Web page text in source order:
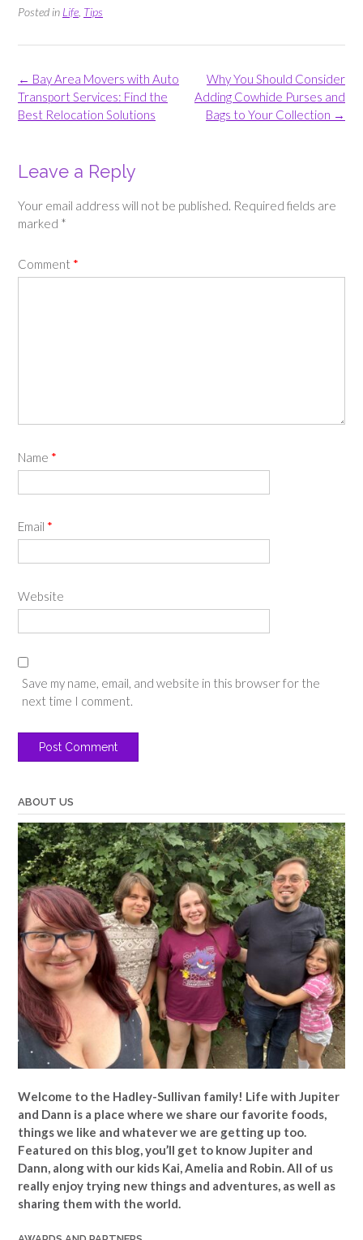
Posted in Life Tips
Post
navigation
Why You Should Consider
Adding Cowhide Purses and
Bags to Your Collection →
← Bay Area Movers with Auto
Transport Services: Find the
Best Relocation Solutions
Leave a Reply
Your email address will not be published. Required fields are
marked *
Comment *
Name *
Email *
Website
Save my name, email, and website in this browser for the
next time I comment.
ABOUT US
Welcome to the Hadley-Sullivan family! Life with Jupiter
and Dann is a place where we share our favorite foods,
things we like and whatever we are getting up too.
Featured on this blog, you’ll get to know Jupiter and
Dann, along with our kids Kai, Amelia and Robin. All of us
really enjoy trying new things and adventures, as well as
sharing them with the world.